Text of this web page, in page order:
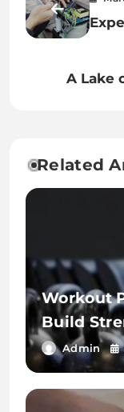
A Lake
Related
Workout
Build
Stay Fit
Admin